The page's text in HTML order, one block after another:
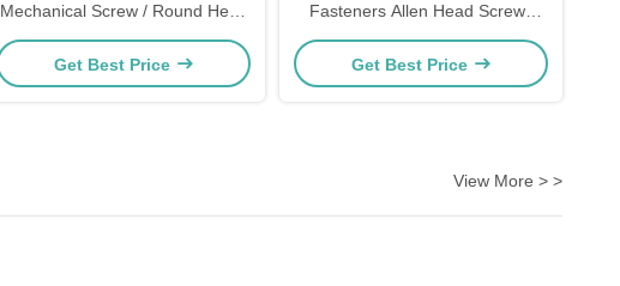
Mechanical Screw / Round Head
Slotted Machine Screw
Get Best Price
Fasteners Allen Head Screws
ASME B18.3
Get Best Price
View More > >